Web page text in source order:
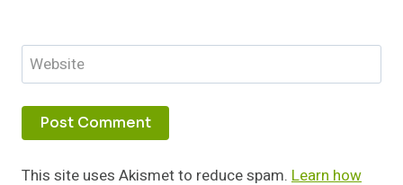
Website
This site uses Akismet to reduce spam. Learn how